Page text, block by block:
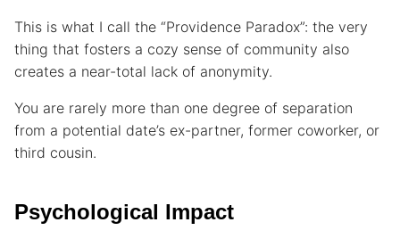
This is what I call the “Providence Paradox”: the very
thing that fosters a cozy sense of community also
creates a near-total lack of anonymity.
You are rarely more than one degree of separation
from a potential date’s ex-partner, former coworker, or
third cousin.
Psychological Impact